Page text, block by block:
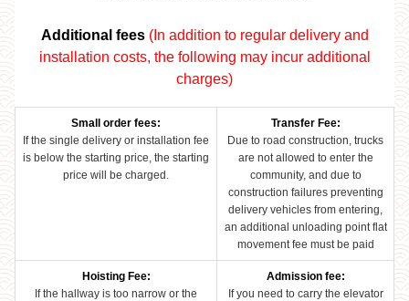
Additional fees (In addition to regular delivery and
installation costs, the following may incur additional
charges)
Small order fees:
If the single delivery or installation fee
is below the starting price, the starting
price will be charged.
Transfer Fee:
Due to road construction, trucks
are not allowed to enter the
community, and due to
construction failures preventing
delivery vehicles from entering,
an additional unloading point flat
movement fee must be paid
Hoisting Fee:
If the hallway is too narrow or the
Admission fee:
If you need to carry the elevator